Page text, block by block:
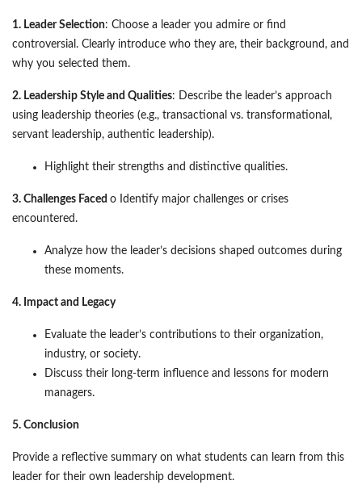
1. Leader Selection: Choose a leader you admire or find
controversial. Clearly introduce who they are, their background, and
why you selected them.
2. Leadership Style and Qualities: Describe the leader’s approach
using leadership theories (e.g., transactional vs. transformational,
servant leadership, authentic leadership).
Highlight their strengths and distinctive qualities.
3. Challenges Faced o Identify major challenges or crises
encountered.
Analyze how the leader’s decisions shaped outcomes during
these moments.
4. Impact and Legacy
Evaluate the leader’s contributions to their organization,
industry, or society.
Discuss their long-term influence and lessons for modern
managers.
5. Conclusion
Provide a reflective summary on what students can learn from this
leader for their own leadership development.